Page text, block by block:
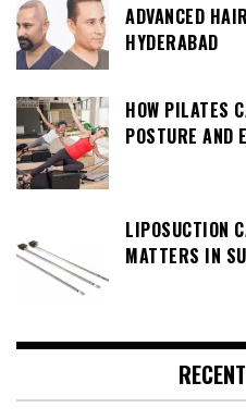
ADVANCED
HYDERABAD
HOW PILATES
POSTURE AND
LIPOSUCTION
MATTERS IN